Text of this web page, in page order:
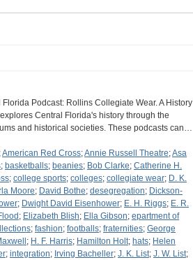
Podcast: Rollins Collegiate Wear. A History
Central Florida's history through the
and historical societies. These podcasts can…
;American Red Cross;Annie Russell Theatre;Asa
; basketballs; beanies; Bob Clarke; Catherine H.
; college sports; colleges; collegiate wear; D. K.
Moore; David Bothe; desegregation; Dickson-
; Dwight David Eisenhower; E. H. Riggs; E. R.
; Elizabeth Blish; Ella Gibson; epartment of
; fashion; footballs; fraternities; George
; H. F. Harris; Hamilton Holt; hats; Helen
; integration; Irving Bacheller; J. K. List; J. W. List;